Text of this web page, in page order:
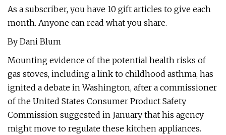
As a subscriber, you have 10 gift articles to give each
month. Anyone can read what you share.
By Dani Blum
Mounting evidence of the potential health risks of
gas stoves, including a link to childhood asthma, has
ignited a debate in Washington, after a commissioner
of the United States Consumer Product Safety
Commission suggested in January that his agency
might move to regulate these kitchen appliances.